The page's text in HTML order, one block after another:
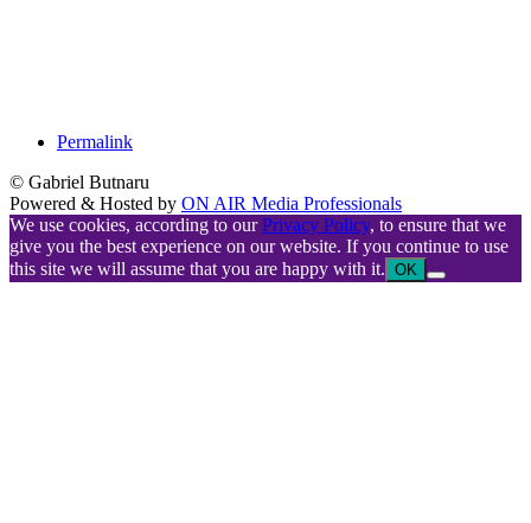
Permalink
© Gabriel Butnaru
Powered & Hosted by ON AIR Media Professionals
We use cookies, according to ourPrivacy Policy, to ensure that we
give you the best experience on our website. If you continue to use
this site we will assume that you are happy with it. OK